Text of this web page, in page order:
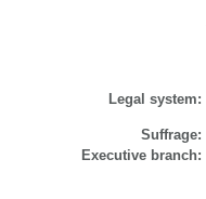
Legal system:
Suffrage:
Executive branch: